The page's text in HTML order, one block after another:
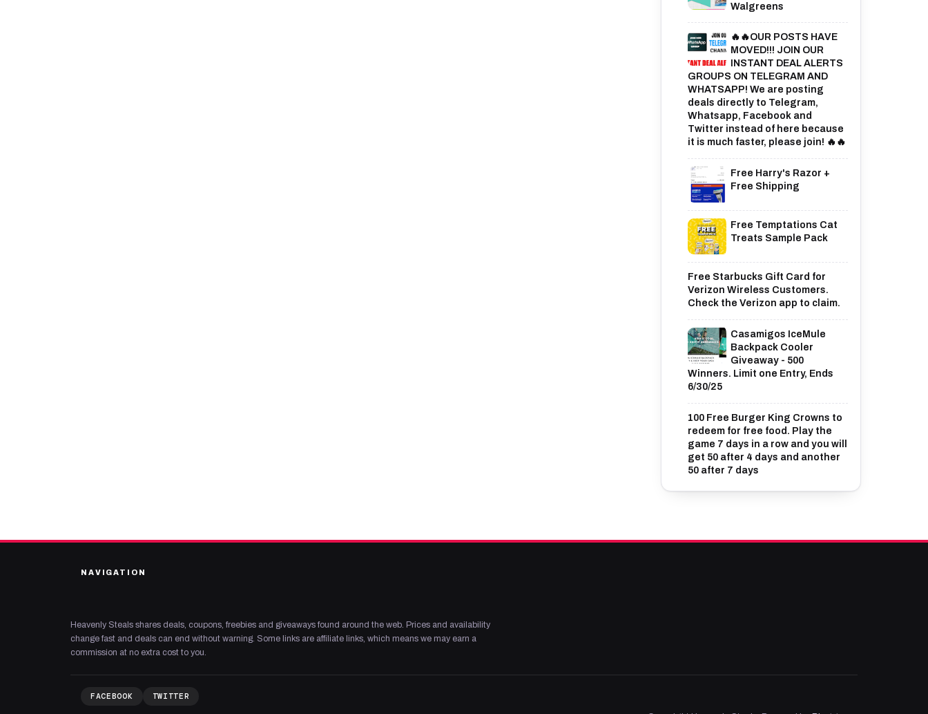
Walgreens
🔥🔥OUR POSTS HAVE
MOVED!!! JOIN OUR
INSTANT DEAL ALERTS
GROUPS ON TELEGRAM AND
WHATSAPP! We are posting
deals directly to Telegram,
Whatsapp, Facebook and
Twitter instead of here because
it is much faster, please join! 🔥🔥
Free Harry's Razor +
Free Shipping
Free Temptations Cat
Treats Sample Pack
Free Starbucks Gift Card for
Verizon Wireless Customers.
Check the Verizon app to claim.
Casamigos IceMule
Backpack Cooler
Giveaway - 500
Winners. Limit one Entry, Ends
6/30/25
100 Free Burger King Crowns to
redeem for free food. Play the
game 7 days in a row and you will
get 50 after 4 days and another
50 after 7 days
NAVIGATION
Heavenly Steals shares deals, coupons, freebies and giveaways found around the web. Prices and availability
change fast and deals can end without warning. Some links are affiliate links, which means we may earn a
commission at no extra cost to you.
FACEBOOK TWITTER